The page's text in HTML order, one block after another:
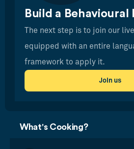
Build a Behavioural
The next step is to join our
equipped with an entire
framework to apply it.
Join us
What's Cooking?